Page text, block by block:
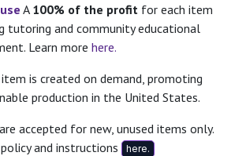
A 100% of the profit for each item
tutoring and community educational
Learn more here.
item is created on demand, promoting
production in the United States.
accepted for new, unused items only.
and instructions
here.